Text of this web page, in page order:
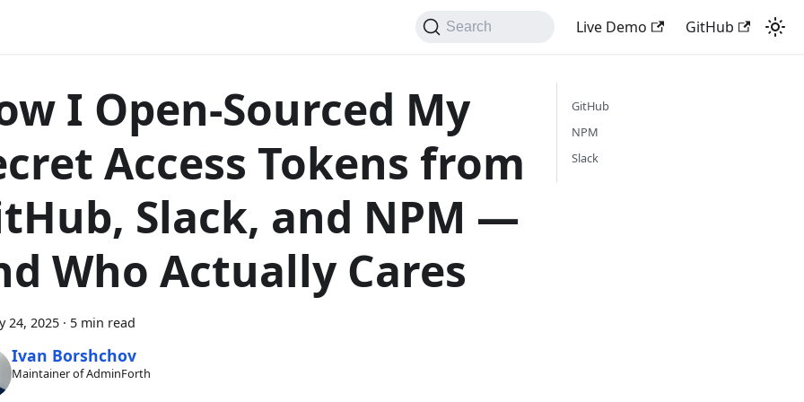
Search Live Demo GitHub
I Open-Sourced My
Access Tokens from
Slack, and NPM —
Who Actually Cares
24, 2025 · 5 min read
Ivan Borshchov
Maintainer of AdminForth
GitHub
NPM
Slack